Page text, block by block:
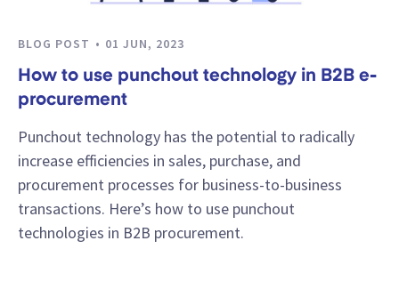
BLOG POST 01 JUN, 2023
How to use punchout technology in B2B e-
procurement
Punchout technology has the potential to radically
increase efficiencies in sales, purchase, and
procurement processes for business-to-business
transactions. Here’s how to use punchout
technologies in B2B procurement.